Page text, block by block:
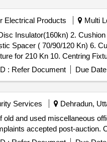
Electrical Products Multi
Insulator(160kn) 2.
Spacer ( 70/90/120 Kn) 6.
for 210 Kn 10. Centring
: Refer Document Due
Services Dehradun,
old and used miscellaneous
accepted post-auction.